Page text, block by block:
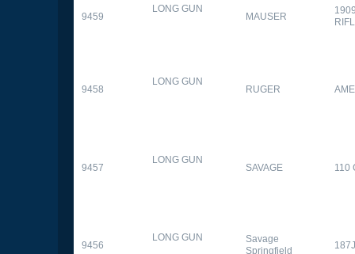
9459
LONG GUN
MAUSER
9458
LONG GUN
RUGER
9457
LONG GUN
SAVAGE 110
9456
LONG GUN
Savage
Springfield
187J